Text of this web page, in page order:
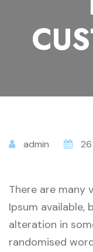
admin 26
There are many
Ipsum available,
alteration in
randomised